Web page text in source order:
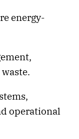
energy-
operational